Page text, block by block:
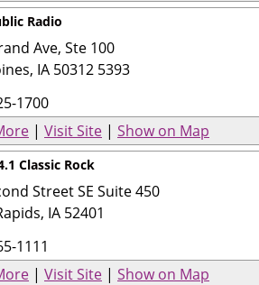
Radio
Ave, Ste 100
, IA 50312 5393
1700
| Visit Site | Show on Map
Classic Rock
Street SE Suite 450
, IA 52401
1111
| Visit Site | Show on Map